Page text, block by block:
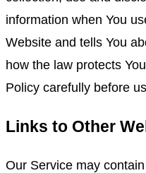
information when You
Website and tells You
how the law protects
Policy carefully before
Links to Other
Our Service may